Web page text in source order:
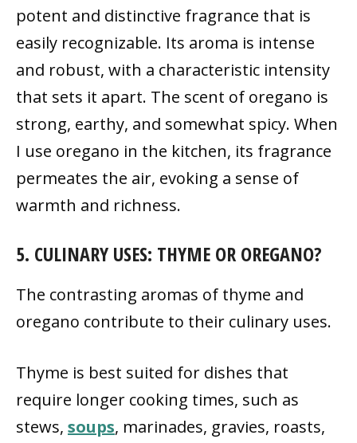
potent and distinctive fragrance that is
easily recognizable. Its aroma is intense
and robust, with a characteristic intensity
that sets it apart. The scent of oregano is
strong, earthy, and somewhat spicy. When
I use oregano in the kitchen, its fragrance
permeates the air, evoking a sense of
warmth and richness.
5. CULINARY USES: THYME OR OREGANO?
The contrasting aromas of thyme and
oregano contribute to their culinary uses.
Thyme is best suited for dishes that
require longer cooking times, such as
stews, soups, marinades, gravies, roasts,